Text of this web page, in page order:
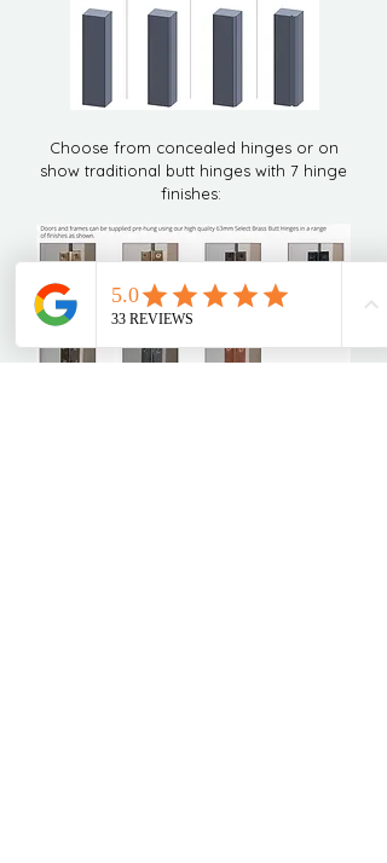
Choose from concealed hinges or on
show traditional butt hinges with 7 hinge
finishes: